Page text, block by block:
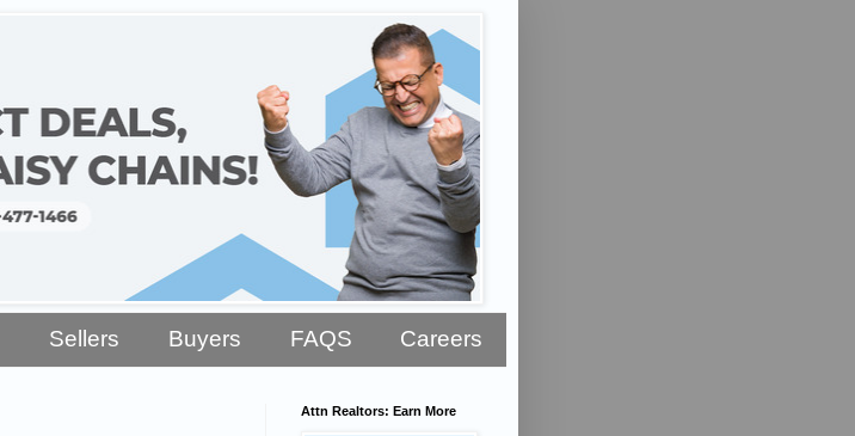
Sellers Buyers FAQS Careers
Attn Realtors: Earn More